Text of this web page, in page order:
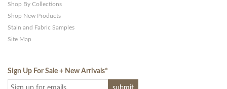
Shop By Collections
Shop New Products
Stain and Fabric Samples
Site Map
Sign Up For Sale + New Arrivals*